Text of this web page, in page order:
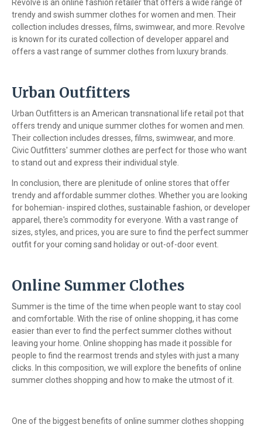
Revolve is an online fashion retailer that offers a wide range of
trendy and swish summer clothes for women and men. Their
collection includes dresses, films, swimwear, and more. Revolve
is known for its curated collection of developer apparel and
offers a vast range of summer clothes from luxury brands.
Urban Outfitters
Urban Outfitters is an American transnational life retail pot that
offers trendy and unique summer clothes for women and men.
Their collection includes dresses, films, swimwear, and more.
Civic Outfitters' summer clothes are perfect for those who want
to stand out and express their individual style.
In conclusion, there are plenitude of online stores that offer
trendy and affordable summer clothes. Whether you are looking
for bohemian- inspired clothes, sustainable fashion, or developer
apparel, there's commodity for everyone. With a vast range of
sizes, styles, and prices, you are sure to find the perfect summer
outfit for your coming sand holiday or out-of-door event.
Online Summer Clothes
Summer is the time of the time when people want to stay cool
and comfortable. With the rise of online shopping, it has come
easier than ever to find the perfect summer clothes without
leaving your home. Online shopping has made it possible for
people to find the rearmost trends and styles with just a many
clicks. In this composition, we will explore the benefits of online
summer clothes shopping and how to make the utmost of it.
One of the biggest benefits of online summer clothes shopping